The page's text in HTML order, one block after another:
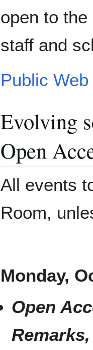
open to
staff and
Public
Evolving
Open
All events
Room,
Monday,
Open